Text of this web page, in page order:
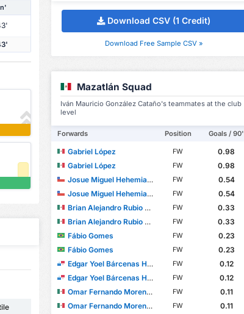
Download CSV (1 Credit)
Download Free Sample CSV »
Mazatlán Squad
Iván Mauricio González Cataño's teammates at the club
level
Forwards Position Goals / 90'
Gabriel López FW
0.98
Gabriel López
FW
0.98
Josue Miguel Hehemias Ovalle Aranda
FW
0.54
Josue Miguel Hehemias Ovalle Aranda
FW
0.54
Brian Alejandro Rubio Rodríguez
FW
0.33
Brian Alejandro Rubio Rodríguez
FW
0.33
Fábio Gomes
FW
0.23
Fábio Gomes
FW
0.23
Edgar Yoel Bárcenas Herrera
FW
0.12
Edgar Yoel Bárcenas Herrera
FW
0.12
Omar Fernando Moreno Villegas
FW
0.11
Omar Fernando Moreno Villegas
FW
0.11